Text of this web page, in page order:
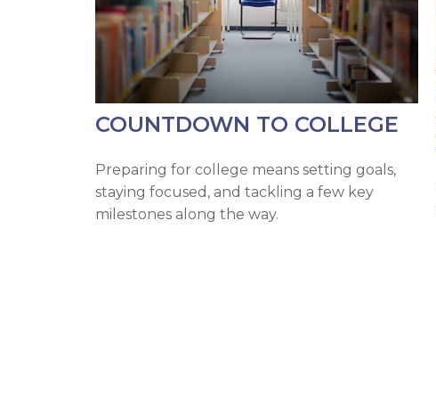
COUNTDOWN TO COLLEGE
Preparing for college means setting goals,
staying focused, and tackling a few key
milestones along the way.